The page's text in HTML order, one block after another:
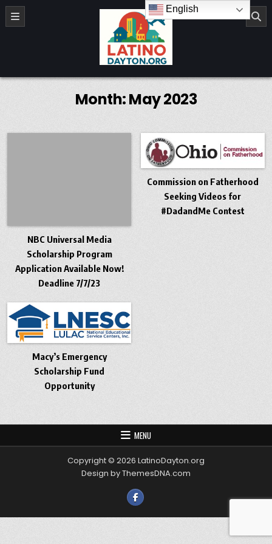
Skip to content
LatinoDayton.org
Month:May 2023
NBC Universal Media
Scholarship Program
Application Available Now!
Deadline 7/7/23
Commission on Fatherhood
Seeking Videos for
#DadandMe Contest
Macy’s Emergency
Scholarship Fund
Opportunity
MENU
Copyright © 2026 LatinoDayton.org
Design by ThemesDNA.com
English